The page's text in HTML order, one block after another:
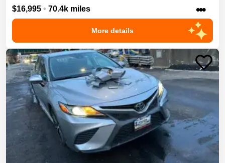
$16,995 • 70.4k miles •••
More details